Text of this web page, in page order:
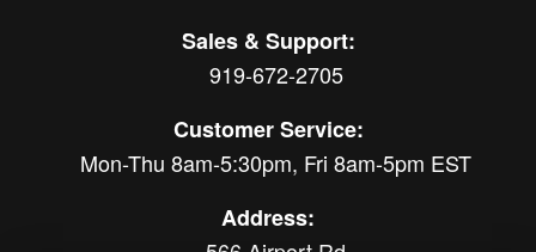
Sales & Support:
919-672-2705
Customer Service:
Mon-Thu 8am-5:30pm, Fri 8am-5pm EST
Address: